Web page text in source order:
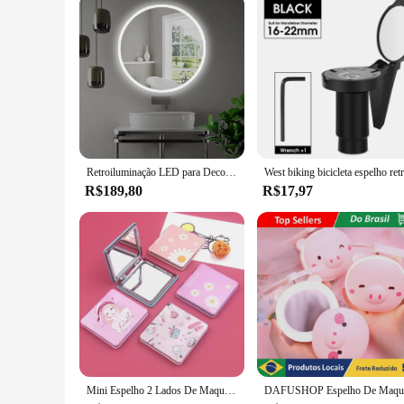
Retroiluminação LED para Decoração, Vídeo Redondo, Salão, 60cm
R$189,80 R$17,97
Mini Espelho 2 Lados De Maquiagem Pequeno Dobrável Portátil Leva na bolsa